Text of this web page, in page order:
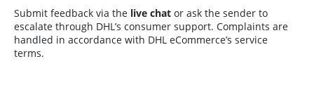
Submit feedback via the live chat or ask the sender to
escalate through DHL’s consumer support. Complaints are
handled in accordance with DHL eCommerce’s service
terms.